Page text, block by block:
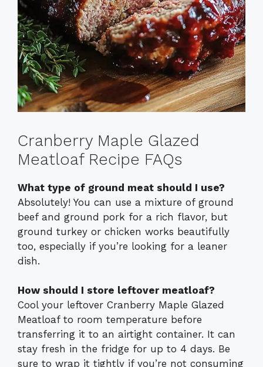
Cranberry Maple Glazed
Meatloaf Recipe FAQs
What type of ground meat should I use?
Absolutely! You can use a mixture of ground
beef and ground pork for a rich flavor, but
ground turkey or chicken works beautifully
too, especially if you’re looking for a leaner
dish.
How should I store leftover meatloaf?
Cool your leftover Cranberry Maple Glazed
Meatloaf to room temperature before
transferring it to an airtight container. It can
stay fresh in the fridge for up to 4 days. Be
sure to wrap it tightly if you’re not consuming